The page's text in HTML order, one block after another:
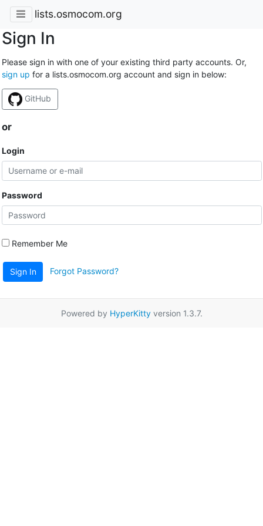
lists.osmocom.org
Sign In
Please sign in with one of your existing third party accounts. Or,
sign up for a lists.osmocom.org account and sign in below:
GitHub
or
Login
Password
Remember Me
Sign In Forgot Password?
Powered by HyperKittyversion 1.3.7.